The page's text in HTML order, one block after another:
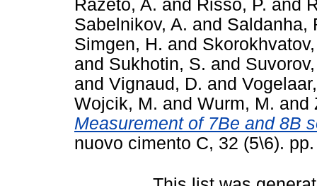
Razeto, A. and Risso, P. and
Sabelnikov, A. and Saldanha,
Simgen, H. and
and Sukhotin, S. and
and Vignaud, D. and
Wojcik, M. and Wurm, M. and
Measurement of 7Be and 8B
nuovo cimento C, 32 (5\6).